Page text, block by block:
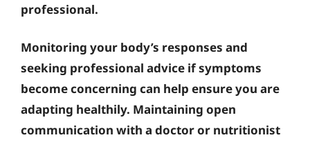
professional.
Monitoring your body’s responses and
seeking professional advice if symptoms
become concerning can help ensure you are
adapting healthily. Maintaining open
communication with a doctor or nutritionist